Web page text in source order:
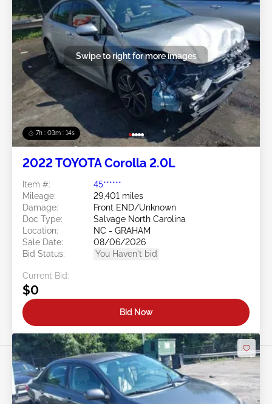
7h : 03m : 11s
Swipe to right for more images
2022 TOYOTA Corolla 2.0L
Item #:
45******
Mileage:
29,401 miles
Damage:
Front END/Unknown
Doc Type:
Salvage North Carolina
Location:
NC - GRAHAM
Sale Date:
08/06/2026
Bid Status:
You Haven't bid
Current Bid:
$0
Bid Now